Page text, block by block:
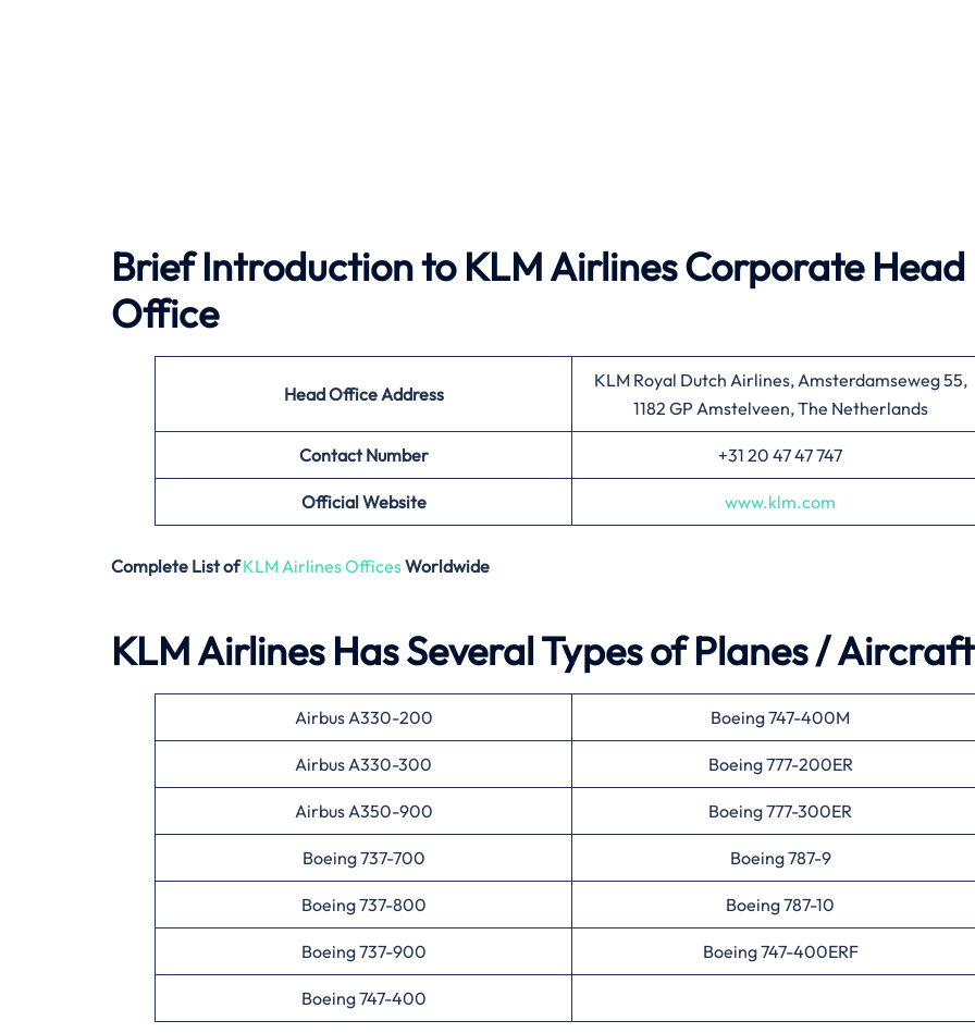
Brief Introduction to KLM AirlinesCorporate Head
Office
Head Office Address
KLM Royal Dutch Airlines, Amsterdamseweg 55,
1182 GP Amstelveen, The Netherlands
Contact Number +31 20 47 47 747
Official Website www.klm.com
Complete List ofKLM Airlines OfficesWorldwide
KLM Airlines Has Several Types of Planes / Aircraft
Airbus A330-200 Boeing 747-400M
Airbus A330-300 Boeing 777-200ER
Airbus A350-900 Boeing 777-300ER
Boeing 737-700 Boeing 787-9
Boeing 737-800 Boeing 787-10
Boeing 737-900 Boeing 747-400ERF
Boeing 747-400